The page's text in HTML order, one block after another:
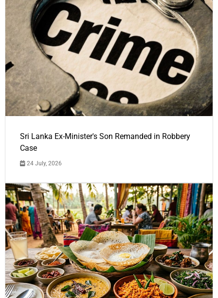
Sri Lanka Ex-Minister's Son Remanded in Robbery
Case
24 July, 2026